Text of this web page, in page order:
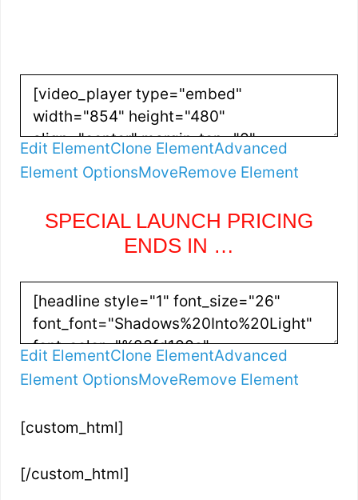
Edit ElementClone ElementAdvanced
Element OptionsMoveRemove Element
SPECIAL LAUNCH PRICING
ENDS IN …
Edit ElementClone ElementAdvanced
Element OptionsMoveRemove Element
[custom_html]
[/custom_html]